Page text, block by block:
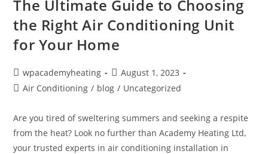
The Ultimate Guide to Choosing
the Right Air Conditioning Unit
for Your Home
wpacademyheating
August 1, 2023
Air Conditioning / blog / Uncategorized
Are you tired of sweltering summers and seeking a respite
from the heat? Look no further than Academy Heating Ltd,
your trusted experts in air conditioning installation in